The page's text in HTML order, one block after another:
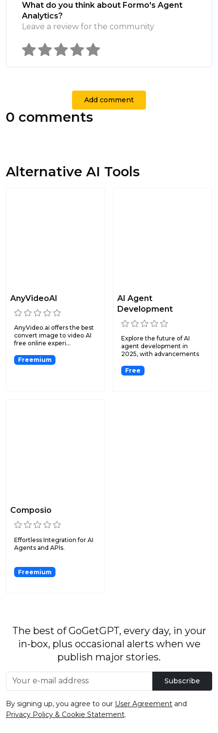
What do you think about Formo's Agent
Analytics?
Leave a review for the community
Add comment
0 comments
Alternative AI Tools
AnyVideoAI
AnyVideo.ai offers the best
convert image to video AI
free online experi...
Freemium
AI Agent
Development
Explore the future of AI
agent development in
2025, with advancements
Free
Composio
Effortless Integration for AI
Agents and APIs.
Freemium
The best of GoGetGPT, every day, in your
in-box, plus occasional alerts when we
publish major stories.
Subscribe
By signing up, you agree to our User Agreement and
Privacy Policy & Cookie Statement.